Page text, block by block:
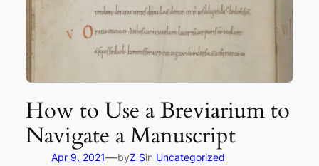
How to Use a Breviarium to
Navigate a Manuscript
Apr 9, 2021—byZ Sin Uncategorized